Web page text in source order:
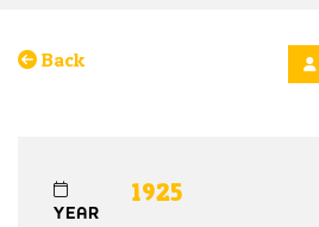
Back
YEAR
1925